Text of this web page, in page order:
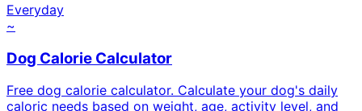
Everyday
~
Dog Calorie Calculator
Free dog calorie calculator. Calculate your dog's daily
caloric needs based on weight, age, activity level, and